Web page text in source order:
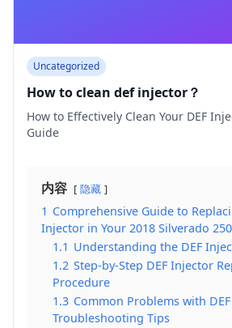
Uncategorized
How to clean def injector​？
How to Effectively Clean Your DEF
Guide
内容 隐藏
1 Comprehensive Guide to
Injector in Your 2018 Silverado
1.1 Understanding the DEF
1.2 Step-by-Step DEF Injector
Procedure
1.3 Common Problems with
Troubleshooting Tips